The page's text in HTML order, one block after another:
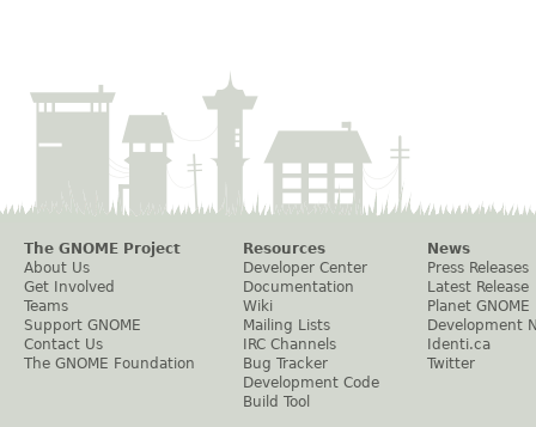
The GNOME Project
About Us
Get Involved
Teams
Support GNOME
Contact Us
The GNOME Foundation
Resources
Developer Center
Documentation
Wiki
Mailing Lists
IRC Channels
Bug Tracker
Development Code
Build Tool
News
Press Releases
Latest Release
Planet GNOME
Development
Identi.ca
Twitter